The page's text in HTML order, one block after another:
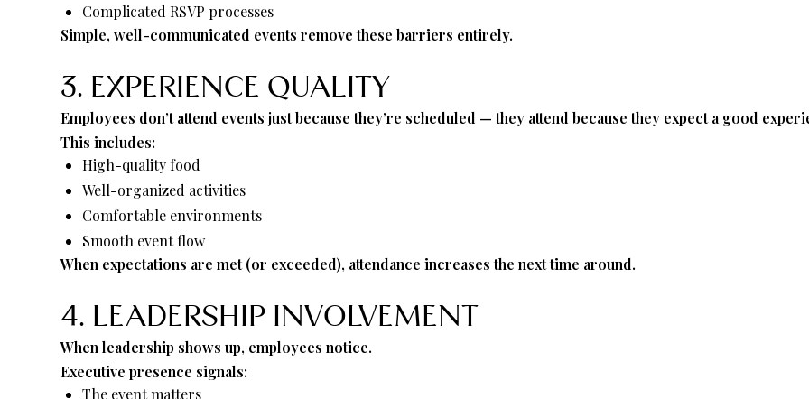
Complicated RSVP processes
Simple, well-communicated events remove these barriers entirely.
3. EXPERIENCE QUALITY
Employees don’t attend events just because they’re scheduled — they attend because they expect a good
This includes:
High-quality food
Well-organized activities
Comfortable environments
Smooth event flow
When expectations are met (or exceeded), attendance increases the next time around.
4. LEADERSHIP INVOLVEMENT
When leadership shows up, employees notice.
Executive presence signals:
The event matters